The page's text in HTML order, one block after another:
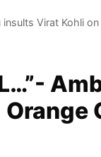
Virat Kohli